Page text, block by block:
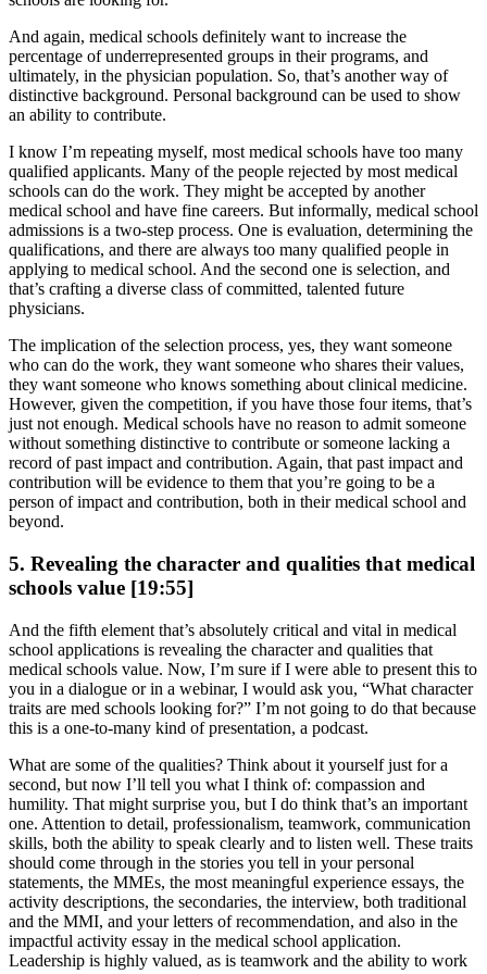
And again, medical schools definitely want to increase the
percentage of underrepresented groups in their programs, and
ultimately, in the physician population. So, that’s another way of
distinctive background. Personal background can be used to show
an ability to contribute.
I know I’m repeating myself, most medical schools have too many
qualified applicants. Many of the people rejected by most medical
schools can do the work. They might be accepted by another
medical school and have fine careers. But informally, medical school
admissions is a two-step process. One is evaluation, determining the
qualifications, and there are always too many qualified people in
applying to medical school. And the second one is selection, and
that’s crafting a diverse class of committed, talented future
physicians.
The implication of the selection process, yes, they want someone
who can do the work, they want someone who shares their values,
they want someone who knows something about clinical medicine.
However, given the competition, if you have those four items, that’s
just not enough. Medical schools have no reason to admit someone
without something distinctive to contribute or someone lacking a
record of past impact and contribution. Again, that past impact and
contribution will be evidence to them that you’re going to be a
person of impact and contribution, both in their medical school and
beyond.
5. Revealing the character and qualities that medical
schools value [19:55]
And the fifth element that’s absolutely critical and vital in medical
school applications is revealing the character and qualities that
medical schools value. Now, I’m sure if I were able to present this to
you in a dialogue or in a webinar, I would ask you, “What character
traits are med schools looking for?” I’m not going to do that because
this is a one-to-many kind of presentation, a podcast.
What are some of the qualities? Think about it yourself just for a
second, but now I’ll tell you what I think of: compassion and
humility. That might surprise you, but I do think that’s an important
one. Attention to detail, professionalism, teamwork, communication
skills, both the ability to speak clearly and to listen well. These traits
should come through in the stories you tell in your personal
statements, the MMEs, the most meaningful experience essays, the
activity descriptions, the secondaries, the interview, both traditional
and the MMI, and your letters of recommendation, and also in the
impactful activity essay in the medical school application.
Leadership is highly valued, as is teamwork and the ability to work